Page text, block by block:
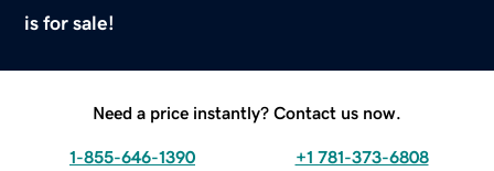
is for sale!
Need a price instantly? Contact us now.
1-855-646-1390 +1 781-373-6808